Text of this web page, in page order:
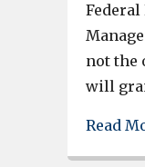
Federal
not the
will
Read